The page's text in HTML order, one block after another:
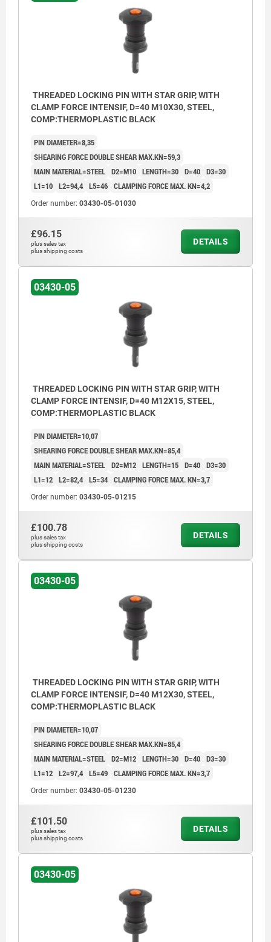
THREADED LOCKING PIN WITH STAR GRIP, WITH
CLAMP FORCE INTENSIF, D=40 M10X30, STEEL,
COMP:THERMOPLASTIC BLACK
PIN DIAMETER=8,35
SHEARING FORCE DOUBLE SHEAR MAX.KN=59,3
MAIN MATERIAL=STEEL D2=M10 LENGTH=30 D=40 D3=30
L1=10 L2=94,4 L5=46 CLAMPING FORCE MAX. KN=4,2
Order number: 03430-05-01030
£96.15
plus sales tax
plus shipping costs
DETAILS
03430-05
THREADED LOCKING PIN WITH STAR GRIP, WITH
CLAMP FORCE INTENSIF, D=40 M12X15, STEEL,
COMP:THERMOPLASTIC BLACK
PIN DIAMETER=10,07
SHEARING FORCE DOUBLE SHEAR MAX.KN=85,4
MAIN MATERIAL=STEEL D2=M12 LENGTH=15 D=40 D3=30
L1=12 L2=82,4 L5=34 CLAMPING FORCE MAX. KN=3,7
Order number: 03430-05-01215
£100.78
plus sales tax
plus shipping costs
DETAILS
03430-05
THREADED LOCKING PIN WITH STAR GRIP, WITH
CLAMP FORCE INTENSIF, D=40 M12X30, STEEL,
COMP:THERMOPLASTIC BLACK
PIN DIAMETER=10,07
SHEARING FORCE DOUBLE SHEAR MAX.KN=85,4
MAIN MATERIAL=STEEL D2=M12 LENGTH=30 D=40 D3=30
L1=12 L2=97,4 L5=49 CLAMPING FORCE MAX. KN=3,7
Order number: 03430-05-01230
£101.50
plus sales tax
plus shipping costs
DETAILS
03430-05